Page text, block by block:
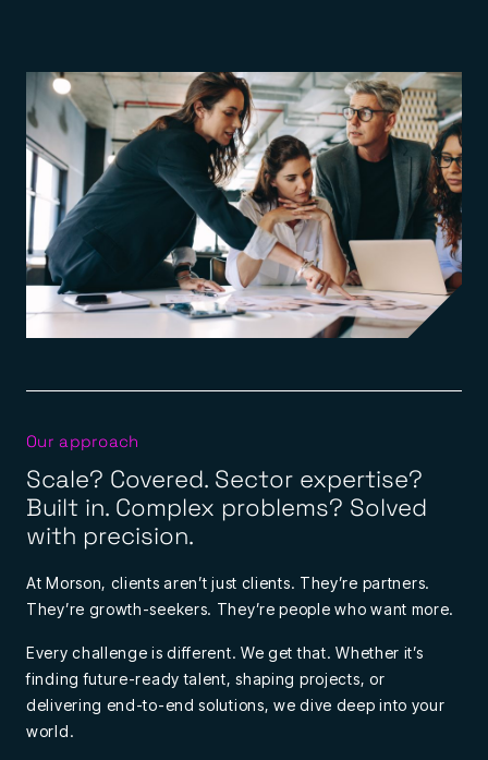
Our approach
Scale? Covered. Sector expertise?
Built in. Complex problems? Solved
with precision.
At Morson, clients aren’t just clients. They’re partners.
They’re growth-seekers. They’re people who want more.
Every challenge is different. We get that. Whether it’s
finding future-ready talent, shaping projects, or
delivering end-to-end solutions, we dive deep into your
world.